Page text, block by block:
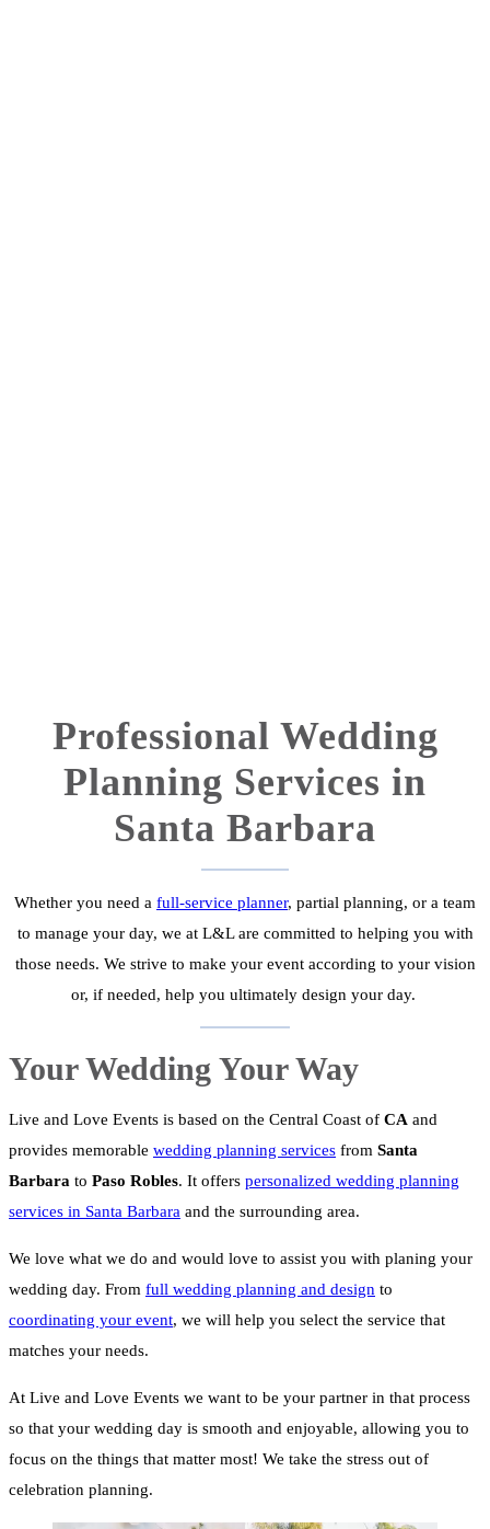
Professional Wedding
Planning Services in
Santa Barbara
Whether you need a full-service planner, partial planning, or a team
to manage your day, we at L&L are committed to helping you with
those needs. We strive to make your event according to your vision
or, if needed, help you ultimately design your day.
Your Wedding Your Way
Live and Love Events is based on the Central Coast of CA and
provides memorable wedding planning services from Santa
Barbara to Paso Robles. It offers personalized wedding planning
services in Santa Barbara and the surrounding area.
We love what we do and would love to assist you with planing your
wedding day. From full wedding planning and design to
coordinating your event, we will help you select the service that
matches your needs.
At Live and Love Events we want to be your partner in that process
so that your wedding day is smooth and enjoyable, allowing you to
focus on the things that matter most! We take the stress out of
celebration planning.